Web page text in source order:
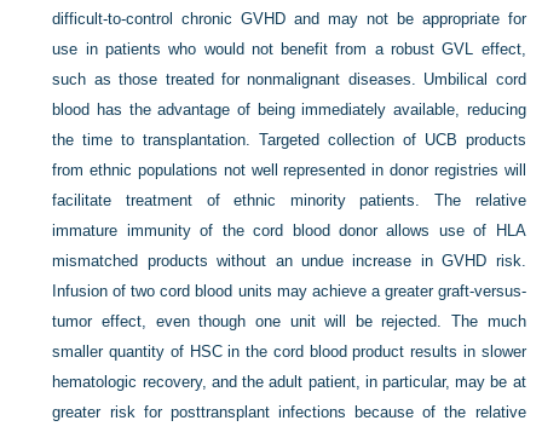
difficult-to-control chronic GVHD and may not be appropriate for
use in patients who would not benefit from a robust GVL effect,
such as those treated for nonmalignant diseases. Umbilical cord
blood has the advantage of being immediately available, reducing
the time to transplantation. Targeted collection of UCB products
from ethnic populations not well represented in donor registries will
facilitate treatment of ethnic minority patients. The relative
immature immunity of the cord blood donor allows use of HLA
mismatched products without an undue increase in GVHD risk.
Infusion of two cord blood units may achieve a greater graft-versus-
tumor effect, even though one unit will be rejected. The much
smaller quantity of HSC in the cord blood product results in slower
hematologic recovery, and the adult patient, in particular, may be at
greater risk for posttransplant infections because of the relative